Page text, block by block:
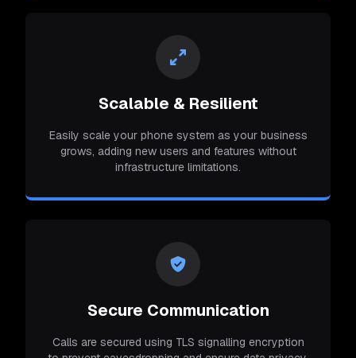
Scalable & Resilient
Easily scale your phone system as your business
grows, adding new users and features without
infrastructure limitations.
Secure Communication
Calls are secured using TLS signalling encryption